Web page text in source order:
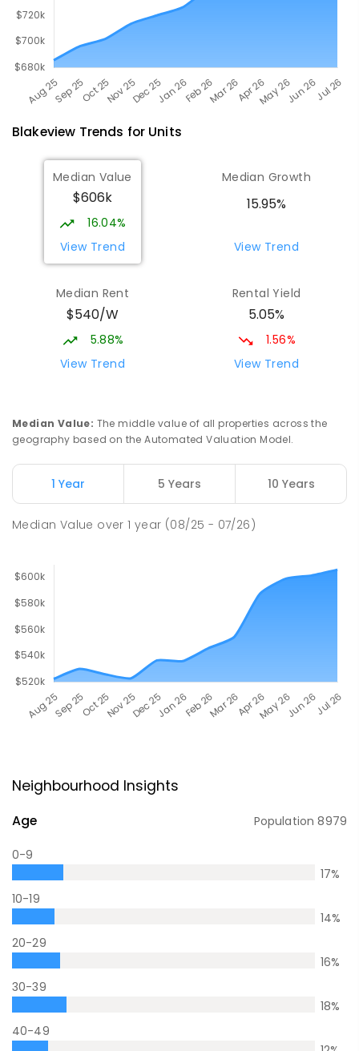
Blakeview Trends for Units
Median Value
$606k
16.04%
View Trend
Median Growth
15.95%
View Trend
Median Rent
$540/W
5.88%
View Trend
Rental Yield
5.05%
1.56%
View Trend
Median Value: The middle value of all properties across the
geography based on the Automated Valuation Model.
1 Year 5 Years 10 Years
Median Value over1 year (08/25 - 07/26)
Neighbourhood Insights
Age Population8979
0-9
17%
10-19
14%
20-29
16%
30-39
18%
40-49